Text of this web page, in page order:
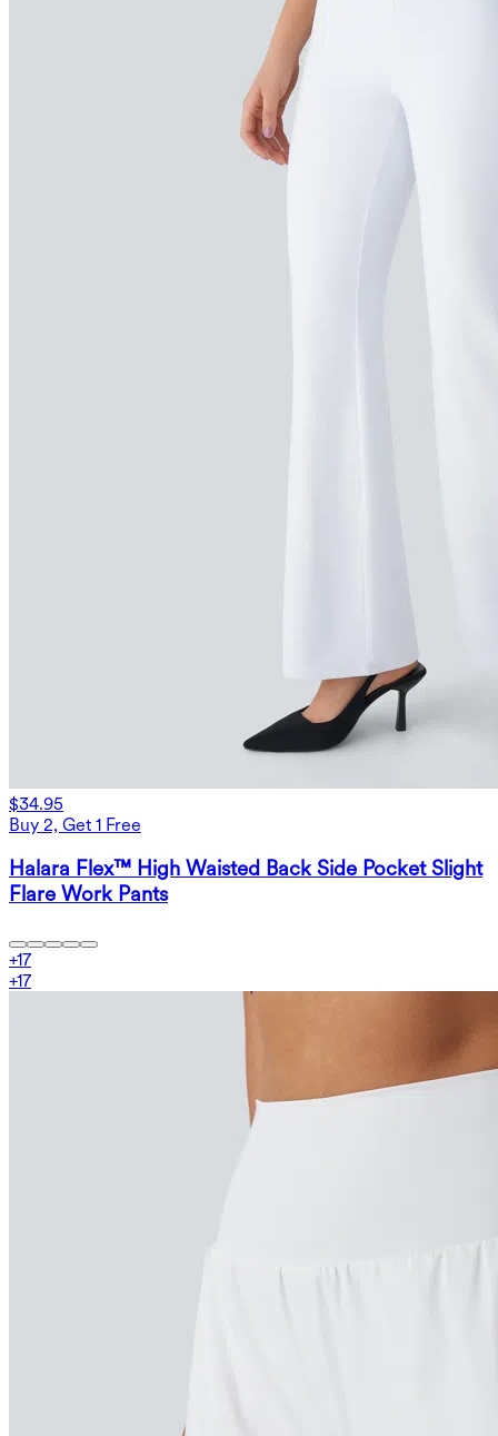
$34.95
Buy 2, Get 1 Free
Halara Flex™ High Waisted Back Side Pocket Slight
Flare Work Pants
+17
+17